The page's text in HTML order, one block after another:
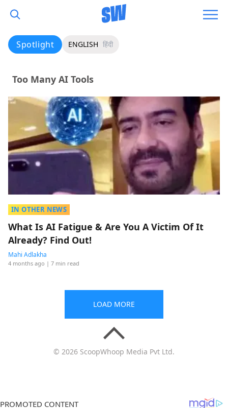
Spotlight ENGLISH हिंदी
Too Many AI Tools
IN OTHER NEWS
What Is AI Fatigue & Are You A Victim Of It
Already? Find Out!
Mahi Adlakha
4 months ago | 7 min read
LOAD MORE
© 2026 ScoopWhoop Media Pvt Ltd.